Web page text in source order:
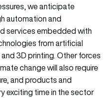
we anticipate
automation and
services embedded with
from artificial
3D printing. Other forces
change will also require
and products and
exciting time in the sector